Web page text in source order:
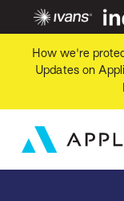
How we're
Updates on